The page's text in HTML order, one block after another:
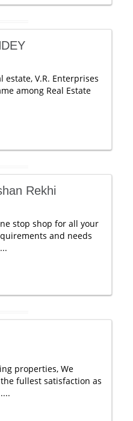
estate, V.R. Enterprises
among Real Estate
Rekhi
stop shop for all your
and needs
properties, We
fullest satisfaction as